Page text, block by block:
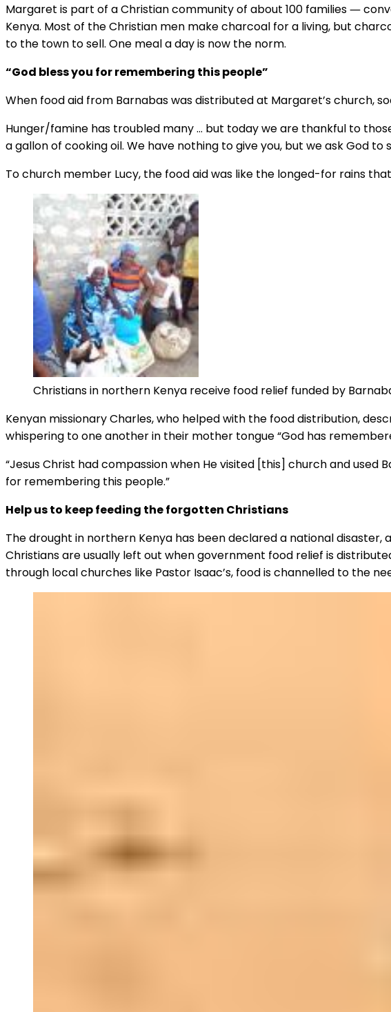
Margaret is part of a Christian community of about 100 families ―
Kenya. Most of the Christian men make charcoal for a living, but
to the town to sell. One meal a day is now the norm.
“God bless you for remembering this people”
When food aid from Barnabas was distributed at Margaret’s church,
Hunger/famine has troubled many … but today we are thankful to
a gallon of cooking oil. We have nothing to give you, but we ask God
To church member Lucy, the food aid was like the longed-for rains
Christians in northern Kenya receive food relief funded by
Kenyan missionary Charles, who helped with the food distribution,
whispering to one another in their mother tongue “God has
“Jesus Christ had compassion when He visited [this] church and used
for remembering this people.”
Help us to keep feeding the forgotten Christians
The drought in northern Kenya has been declared a national
Christians are usually left out when government food relief is
through local churches like Pastor Isaac’s, food is channelled to the